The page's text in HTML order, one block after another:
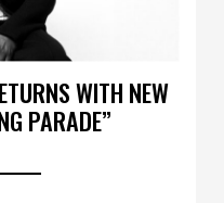
WITH NEW
PARADE”